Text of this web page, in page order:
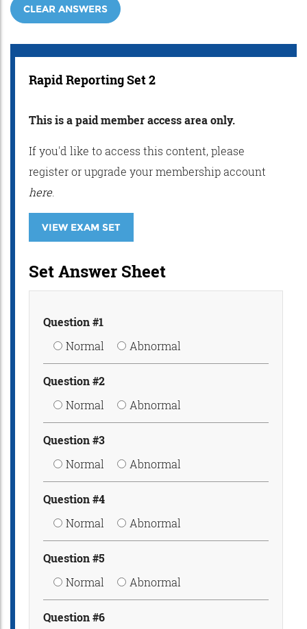
CLEAR ANSWERS
Rapid Reporting Set 2
This is a paid member access area only.
If you'd like to access this content, please
register or upgrade your membership account
here
VIEW EXAM SET
Set Answer Sheet
Question #1
Normal
Abnormal
Question #2
Normal
Abnormal
Question #3
Normal
Abnormal
Question #4
Normal
Abnormal
Question #5
Normal
Abnormal
Question #6